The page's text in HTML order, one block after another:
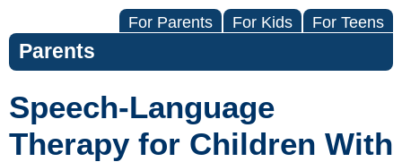
For Parents For Kids For Teens
Parents
Speech-Language
Therapy for Children With